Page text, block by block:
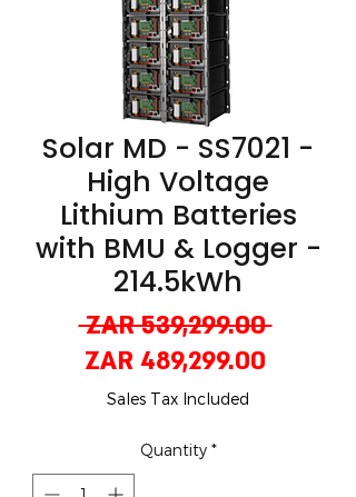
Solar MD - SS7021 -
High Voltage
Lithium Batteries
with BMU & Logger -
214.5kWh
ZAR 539,299.00 Regular
ZAR 489,299.00
Sales Tax Included
Quantity *